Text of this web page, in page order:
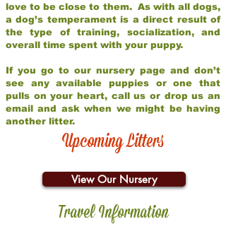
love to be close to them. As with all dogs,
a dog’s temperament is a direct result of
the type of training, socialization, and
overall time spent with your puppy.
If you go to our nursery page and don’t
see any available puppies or one that
pulls on your heart, call us or drop us an
email and ask when we might be having
another litter.
Upcoming Litters
View Our Nursery
Travel Information